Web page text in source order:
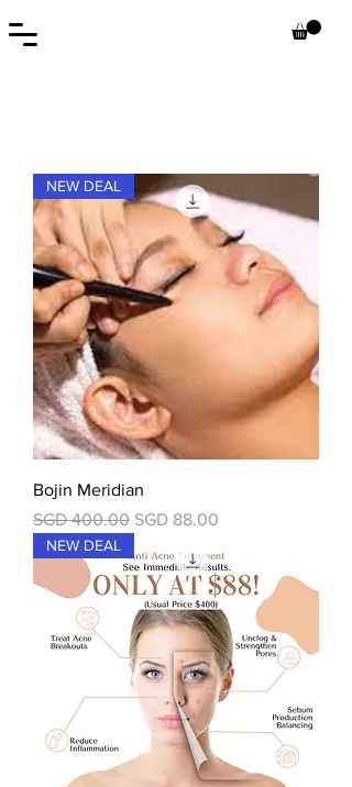
NEW DEAL
Bojin Meridian
一般價格
SGD 400.00 促銷價格
SGD 88.00
NEW DEAL